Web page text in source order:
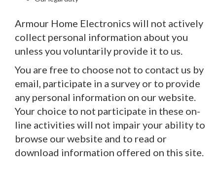
Armour Home Electronics will not actively
collect personal information about you
unless you voluntarily provide it to us.
You are free to choose not to contact us by
email, participate in a survey or to provide
any personal information on our website.
Your choice to not participate in these on-
line activities will not impair your ability to
browse our website and to read or
download information offered on this site.